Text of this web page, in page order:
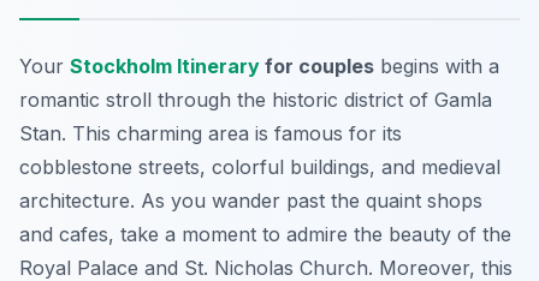
Your Stockholm Itinerary for couples begins with a
romantic stroll through the historic district of Gamla
Stan. This charming area is famous for its
cobblestone streets, colorful buildings, and medieval
architecture. As you wander past the quaint shops
and cafes, take a moment to admire the beauty of the
Royal Palace and St. Nicholas Church. Moreover, this